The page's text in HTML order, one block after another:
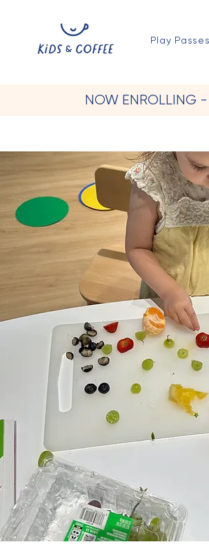
Play Passes
NOW ENROLLING -